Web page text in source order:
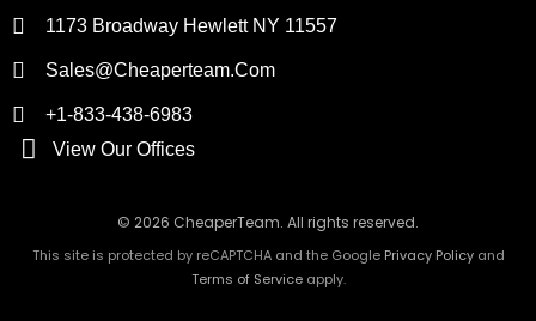
n k
1173 Broadway Hewlett NY 11557
Sales@cheaperteam.com
+1-833-438-6983
View Our Offices
© 2026 CheaperTeam. All rights reserved.
This site is protected by reCAPTCHA and the Google Privacy Policyand
Terms of Serviceapply.